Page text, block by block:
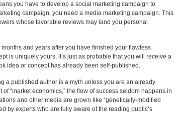
you have to develop a social marketing campaign to
campaign, you need a media marketing campaign. This
whose favorable reviews may land you personal
and years after you have finished your flawless
is uniquely yours, it’s just as probable that you will receive a
idea or concept has already been self-published.
a published author is a myth unless you are an already
“market economics,” the flow of success seldom happens in
and other media are grown like “genetically-modified
by experts who are fully aware of the reading public’s